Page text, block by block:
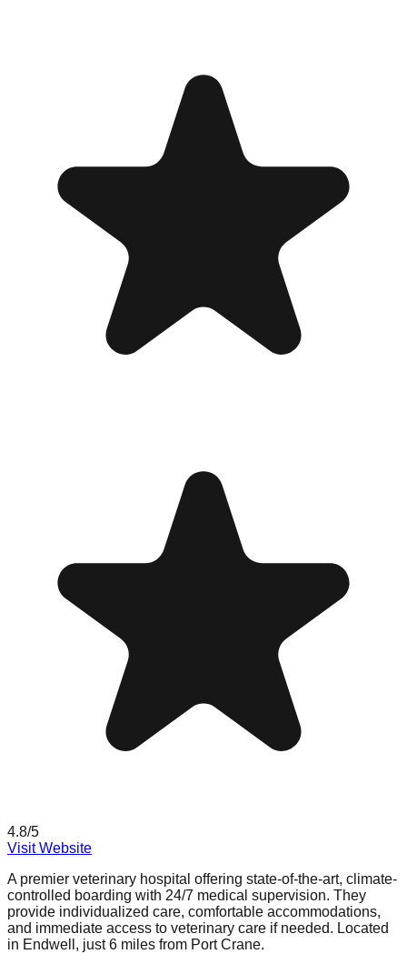
4.8/5
Visit Website
A premier veterinary hospital offering state-of-the-art, climate-
controlled boarding with 24/7 medical supervision. They
provide individualized care, comfortable accommodations,
and immediate access to veterinary care if needed. Located
in Endwell, just 6 miles from Port Crane.